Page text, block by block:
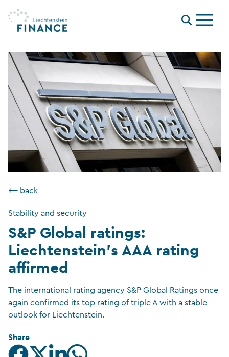
Menu
⟵ back
Stability and security
S&P Global ratings:
Liechtenstein’s AAA rating
affirmed
The international rating agency S&P Global Ratings once
again confirmed its top rating of triple A with a stable
outlook for Liechtenstein.
Share